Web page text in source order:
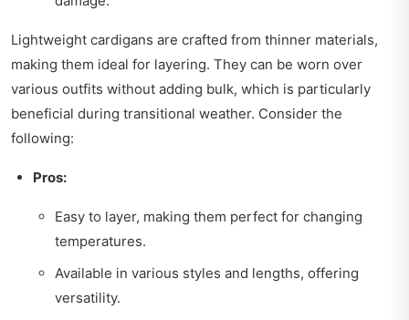
Lightweight cardigans are crafted from thinner materials,
making them ideal for layering. They can be worn over
various outfits without adding bulk, which is particularly
beneficial during transitional weather. Consider the
following:
Pros:
Easy to layer, making them perfect for changing
temperatures.
Available in various styles and lengths, offering
versatility.